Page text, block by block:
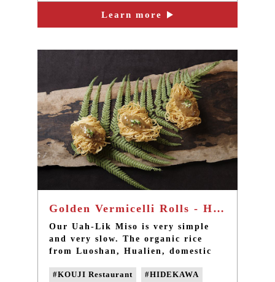
and any chemical additives.
#Domestic soybeans #non-GMO Tofu
Learn more
Golden Vermicelli Rolls - Handmade tofu with Miso sauce
Our Uah-Lik Miso is very simple
and very slow. The organic rice
from Luoshan, Hualien, domestic
Zhou Nan Salt Field in Chiayi, and
#KOUJI Restaurant #HIDEKAWA